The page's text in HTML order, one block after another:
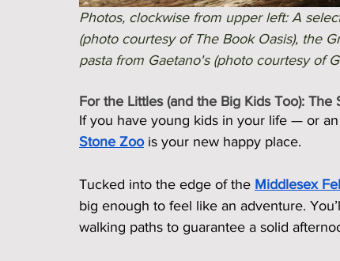
Photos, clockwise from upper left: A
(photo courtesy of The Book Oasis), the
pasta from Gaetano's (photo courtesy of
For the Littles (and the Big Kids Too): The
If you have young kids in your life — or
Stone Zoo is your new happy place.
Tucked into the edge of the Middlesex
big enough to feel like an adventure.
walking paths to guarantee a solid